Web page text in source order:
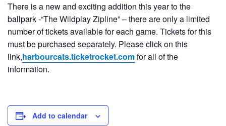
There is a new and exciting addition this year to the
ballpark -“The Wildplay Zipline” – there are only a limited
number of tickets available for each game. Tickets for this
must be purchased separately. Please click on this
link,harbourcats.ticketrocket.comfor all of the
information.
Add to calendar